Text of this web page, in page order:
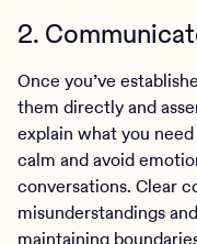
2.
Once you’ve
them directly and
explain what you
calm and avoid
conversations. Clear
misunderstandings